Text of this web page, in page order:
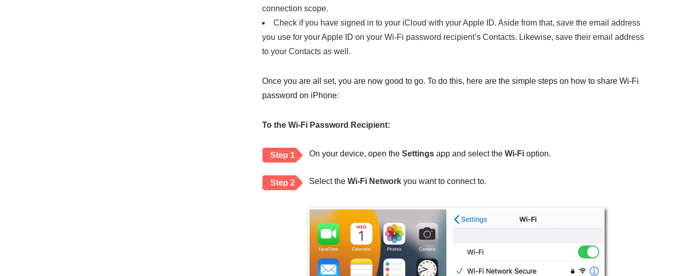
connection scope.
Check if you have signed in to your iCloud with your Apple ID. Aside from that, save the email address
you use for your Apple ID on your Wi-Fi password recipient’s Contacts. Likewise, save their email address
to your Contacts as well.
Once you are all set, you are now good to go. To do this, here are the simple steps on how to share Wi-Fi
password on iPhone:
To the Wi-Fi Password Recipient:
Step 1 On your device, open the Settings app and select the Wi-Fi option.
Step 2 Select the Wi-Fi Network you want to connect to.